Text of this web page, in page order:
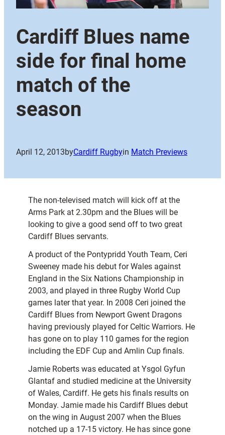
Cardiff Blues name
side for final home
match of the
season
April 12, 2013byCardiff Rugbyin Match Previews
The non-televised match will kick off at the
Arms Park at 2.30pm and the Blues will be
looking to give a good send off to two great
Cardiff Blues servants.
A product of the Pontypridd Youth Team, Ceri
Sweeney made his debut for Wales against
England in the Six Nations Championship in
2003, and played in three Rugby World Cup
games later that year. In 2008 Ceri joined the
Cardiff Blues from Newport Gwent Dragons
having previously played for Celtic Warriors. He
has gone on to play 110 games for the region
including the EDF Cup and Amlin Cup finals.
Jamie Roberts was educated at Ysgol Gyfun
Glantaf and studied medicine at the University
of Wales, Cardiff. He gets his finals results on
Monday. Jamie made his Cardiff Blues debut
on the wing in August 2007 when the Blues
notched up a 17-15 victory. He has since gone